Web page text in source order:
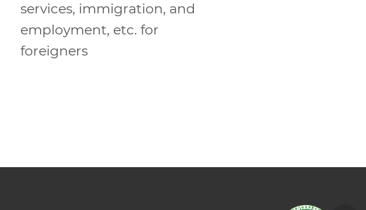
services, immigration, and
employment, etc. for
foreigners